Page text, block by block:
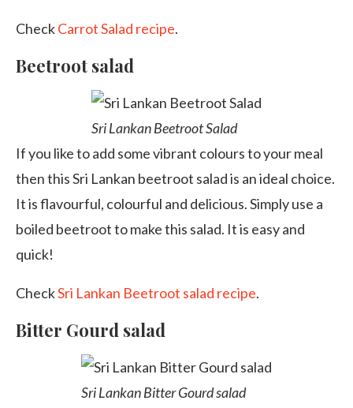
CheckCarrot Salad recipe.
Beetroot salad
Sri Lankan Beetroot Salad
If you like to add some vibrant colours to your meal
then this Sri Lankan beetroot salad is an ideal choice.
It is flavourful, colourful and delicious. Simply use a
boiled beetroot to make this salad. It is easy and
quick!
CheckSri Lankan Beetroot salad recipe.
Bitter Gourd salad
Sri Lankan Bitter Gourd salad